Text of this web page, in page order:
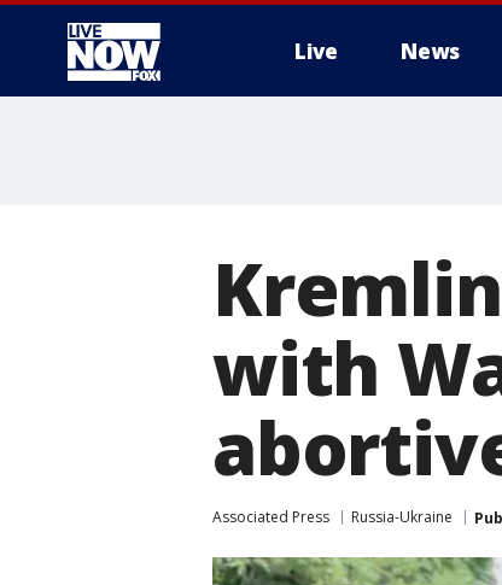
Live News
with
Associated Press Russia-Ukraine